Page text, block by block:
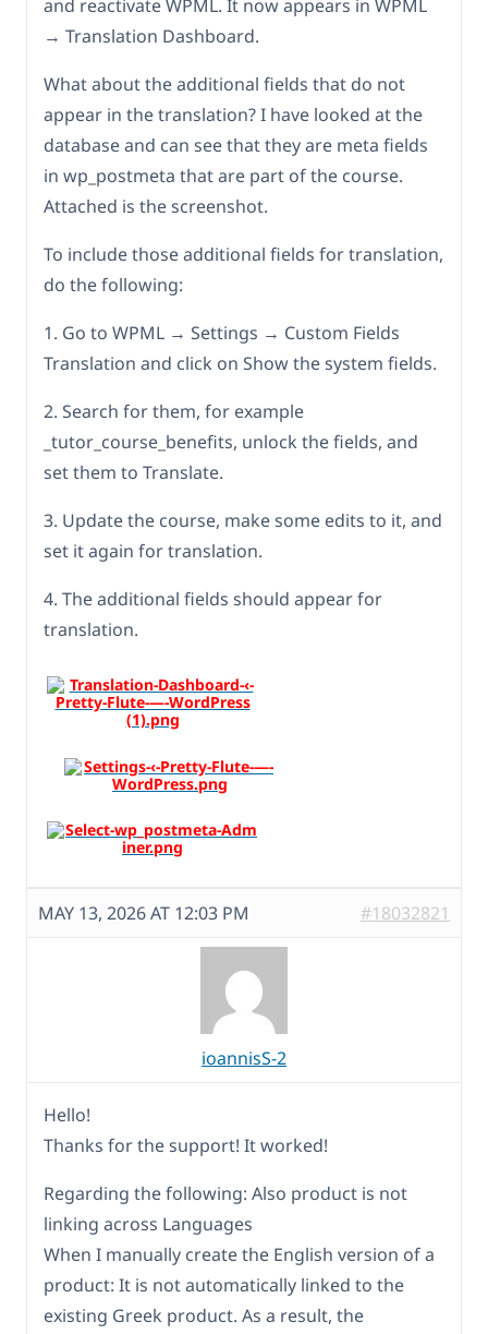
and reactivate WPML. It now appears in WPML
→ Translation Dashboard.
What about the additional fields that do not
appear in the translation? I have looked at the
database and can see that they are meta fields
in wp_postmeta that are part of the course.
Attached is the screenshot.
To include those additional fields for translation,
do the following:
1. Go to WPML → Settings → Custom Fields
Translation and click on Show the system fields.
2. Search for them, for example
_tutor_course_benefits, unlock the fields, and
set them to Translate.
3. Update the course, make some edits to it, and
set it again for translation.
4. The additional fields should appear for
translation.
MAY 13, 2026 AT 12:03 PM #18032821
ioannisS-2
Hello!
Thanks for the support! It worked!
Regarding the following: Also product is not
linking across Languages
When I manually create the English version of a
product: It is not automatically linked to the
existing Greek product. As a result, the